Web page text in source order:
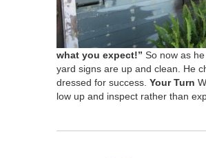
what you expect!” So now as
yard signs are up and clean. He
dressed for suc­cess. Your Turn
low up and inspect rather than